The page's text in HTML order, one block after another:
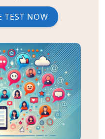
TEST NOW